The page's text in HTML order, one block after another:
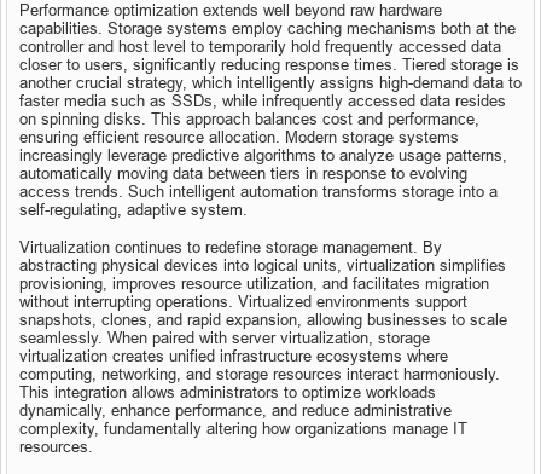
Performance optimization extends well beyond raw hardware
capabilities. Storage systems employ caching mechanisms both at the
controller and host level to temporarily hold frequently accessed data
closer to users, significantly reducing response times. Tiered storage is
another crucial strategy, which intelligently assigns high-demand data to
faster media such as SSDs, while infrequently accessed data resides
on spinning disks. This approach balances cost and performance,
ensuring efficient resource allocation. Modern storage systems
increasingly leverage predictive algorithms to analyze usage patterns,
automatically moving data between tiers in response to evolving
access trends. Such intelligent automation transforms storage into a
self-regulating, adaptive system.
Virtualization continues to redefine storage management. By
abstracting physical devices into logical units, virtualization simplifies
provisioning, improves resource utilization, and facilitates migration
without interrupting operations. Virtualized environments support
snapshots, clones, and rapid expansion, allowing businesses to scale
seamlessly. When paired with server virtualization, storage
virtualization creates unified infrastructure ecosystems where
computing, networking, and storage resources interact harmoniously.
This integration allows administrators to optimize workloads
dynamically, enhance performance, and reduce administrative
complexity, fundamentally altering how organizations manage IT
resources.